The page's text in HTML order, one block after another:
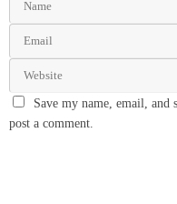
Save my name, email,
post a comment.